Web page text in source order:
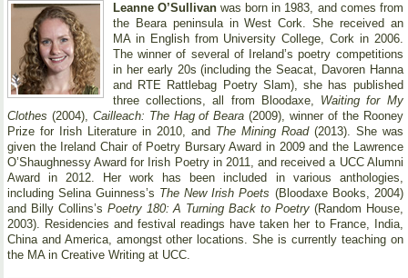
Leanne O’Sullivan was born in 1983, and comes from
the Beara peninsula in West Cork. She received an
MA in English from University College, Cork in 2006.
The winner of several of Ireland’s poetry competitions
in her early 20s (including the Seacat, Davoren Hanna
and RTE Rattlebag Poetry Slam), she has published
three collections, all from Bloodaxe, Waiting for My
Clothes (2004), Cailleach: The Hag of Beara (2009), winner of the Rooney
Prize for Irish Literature in 2010, and The Mining Road(2013). She was
given the Ireland Chair of Poetry Bursary Award in 2009 and the Lawrence
O’Shaughnessy Award for Irish Poetry in 2011, and received a UCC Alumni
Award in 2012. Her work has been included in various anthologies,
including Selina Guinness’s The New Irish Poets (Bloodaxe Books, 2004)
and Billy Collins’s Poetry 180: A Turning Back to Poetry(Random House,
2003). Residencies and festival readings have taken her to France, India,
China and America, amongst other locations. She is currently teaching on
the MA in Creative Writing at UCC.